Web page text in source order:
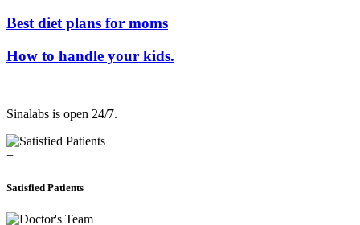
Best diet plans for moms
How to handle your kids.
Sinalabs is open 24/7.
+
Satisfied Patients